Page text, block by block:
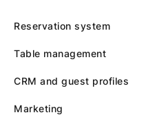
Reservation system
Table management
CRM and guest profiles
Marketing